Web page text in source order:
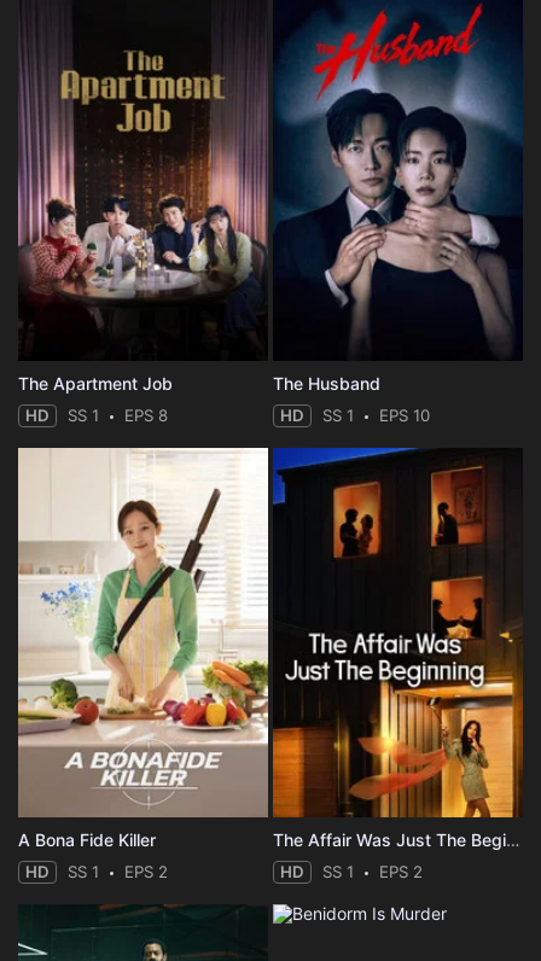
The Apartment Job
HD SS 1 EPS 8
The Husband
HD SS 1 EPS 10
A Bona Fide Killer
HD SS 1 EPS 2
The Affair Was Just The Beginning
HD SS 1 EPS 2